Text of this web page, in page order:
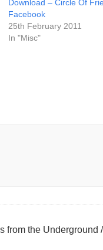
Download – Circle Of
Facebook
25th February 2011
In "Misc"
from the Underground